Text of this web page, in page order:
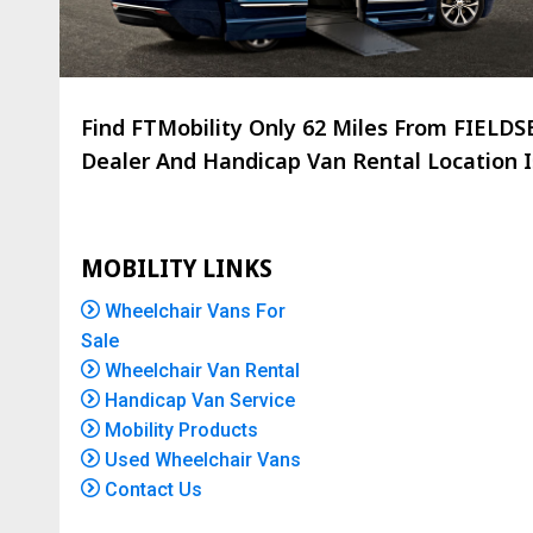
Find FTMobility Only 62 Miles From
Dealer And Handicap Van Rental Location
MOBILITY LINKS
Wheelchair Vans For
Sale
Wheelchair Van Rental
Handicap Van Service
Mobility Products
Used Wheelchair Vans
Contact Us